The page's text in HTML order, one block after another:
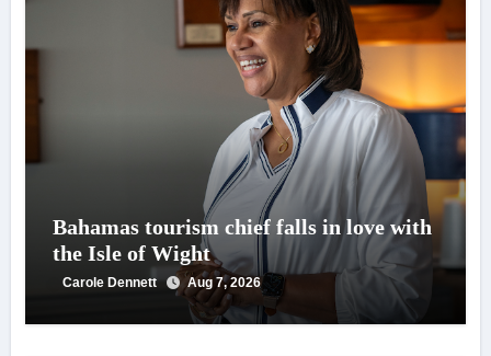
Bahamas tourism chief falls in love with
the Isle of Wight
Carole Dennett Aug 7, 2026